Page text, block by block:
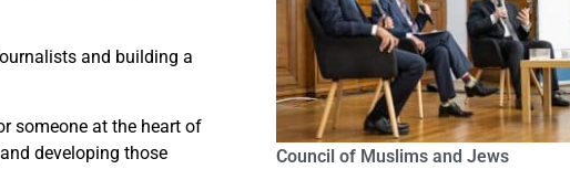
and building a
someone at the heart of
developing those
Council of Muslims and Jews